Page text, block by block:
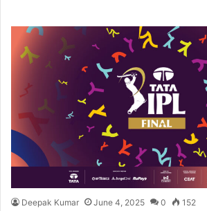
Deepak Kumar June 4, 2025 0 152